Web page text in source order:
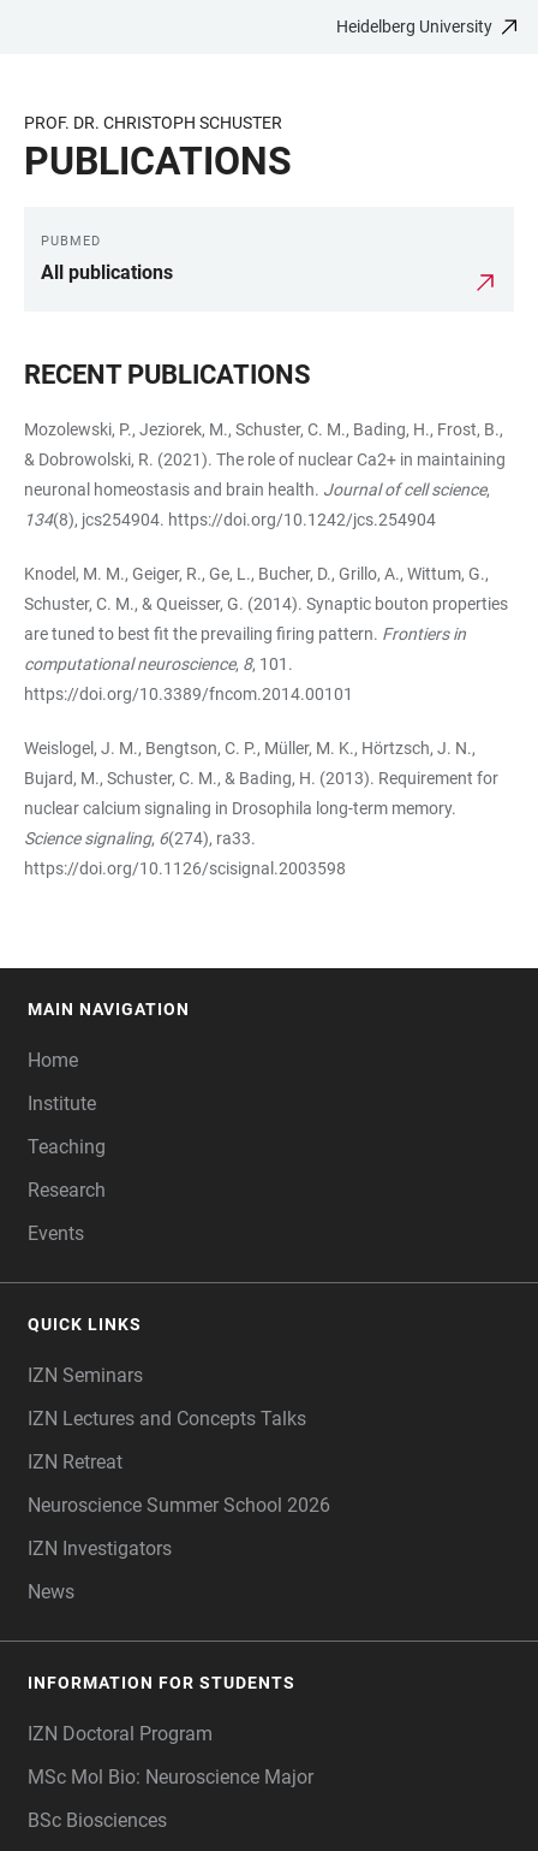
CONTENT
Heidelberg University
PROF. DR. CHRISTOPH SCHUSTER
PUBLICATIONS
LINKS
PUBMED
All publications
RECENT PUBLICATIONS
Mozolewski, P., Jeziorek, M., Schuster, C. M., Bading, H., Frost, B.,
& Dobrowolski, R. (2021). The role of nuclear Ca2+ in maintaining
neuronal homeostasis and brain health. Journal of cell science,
134(8), jcs254904. https://doi.org/10.1242/jcs.254904
Knodel, M. M., Geiger, R., Ge, L., Bucher, D., Grillo, A., Wittum, G.,
Schuster, C. M., & Queisser, G. (2014). Synaptic bouton properties
are tuned to best fit the prevailing firing pattern. Frontiers in
computational neuroscience, 8, 101.
https://doi.org/10.3389/fncom.2014.00101
Weislogel, J. M., Bengtson, C. P., Müller, M. K., Hörtzsch, J. N.,
Bujard, M., Schuster, C. M., & Bading, H. (2013). Requirement for
nuclear calcium signaling in Drosophila long-term memory.
Science signaling, 6(274), ra33.
https://doi.org/10.1126/scisignal.2003598
MAIN NAVIGATION
Home
Institute
Teaching
Research
Events
QUICK LINKS
IZN Seminars
IZN Lectures and Concepts Talks
IZN Retreat
Neuroscience Summer School 2026
IZN Investigators
News
INFORMATION FOR STUDENTS
IZN Doctoral Program
MSc Mol Bio: Neuroscience Major
BSc Biosciences